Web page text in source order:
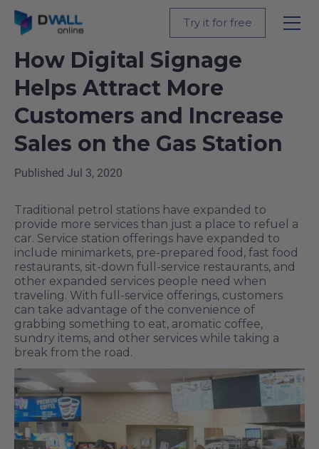
Try it for free
Back
How Digital Signage
Helps Attract More
Customers and Increase
Sales on the Gas Station
Published Jul 3, 2020
Traditional petrol stations have expanded to
provide more services than just a place to refuel a
car. Service station offerings have expanded to
include minimarkets, pre-prepared food, fast food
restaurants, sit-down full-service restaurants, and
other expanded services people need when
traveling. With full-service offerings, customers
can take advantage of the convenience of
grabbing something to eat, aromatic coffee,
sundry items, and other services while taking a
break from the road.